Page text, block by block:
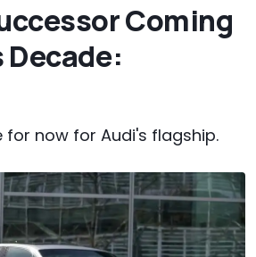
Coming
Decade:
for now for Audi's flagship.